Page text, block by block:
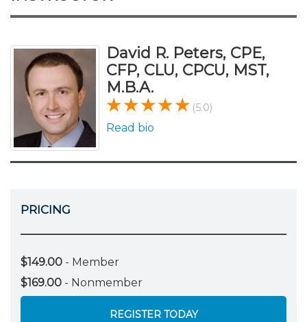
David R. Peters, CPE,
CFP, CLU, CPCU, MST,
M.B.A.
(5.0)
Read bio
PRICING
$149.00 - Member
$169.00 - Nonmember
REGISTER TODAY